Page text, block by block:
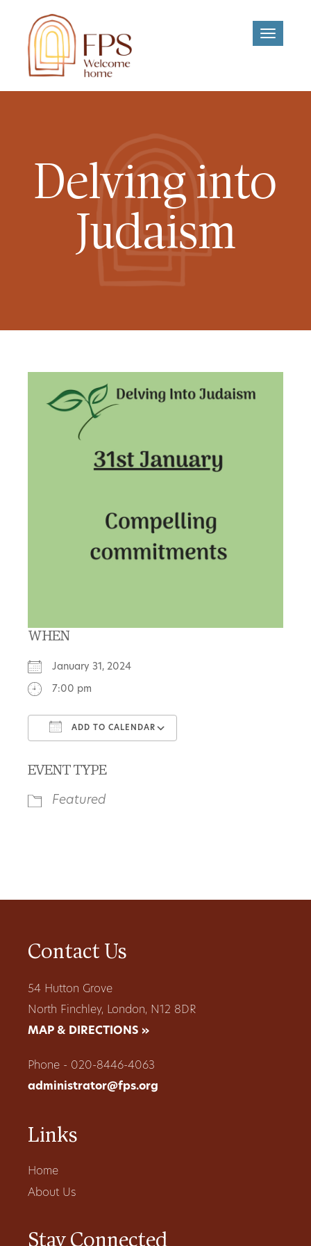
Toggle
Delving into
Judaism
WHEN
January 31, 2024
7:00 pm
ADD TO CALENDAR
EVENT TYPE
Featured
Contact Us
54 Hutton Grove
North Finchley, London, N12 8DR
MAP & DIRECTIONS »
Phone - 020-8446-4063
administrator@fps.org
Links
Home
About Us